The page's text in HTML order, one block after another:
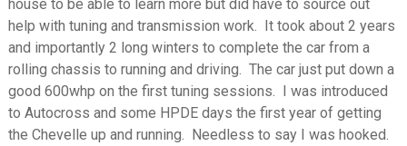
house to be able to learn more but did have to source out
help with tuning and transmission work. It took about 2 years
and importantly 2 long winters to complete the car from a
rolling chassis to running and driving. The car just put down a
good 600whp on the first tuning sessions. I was introduced
to Autocross and some HPDE days the first year of getting
the Chevelle up and running. Needless to say I was hooked.